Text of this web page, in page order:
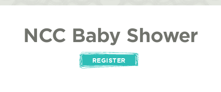
NCC Baby Shower
REGISTER